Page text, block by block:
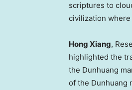
scriptures to
civilization
Hong Xiang,
highlighted the
the Dunhuang
of the Dunhuang